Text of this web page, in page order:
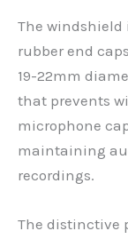
The windshield
rubber end
19-22mm
that prevents
microphone
maintaining
recordings.
The distinctive